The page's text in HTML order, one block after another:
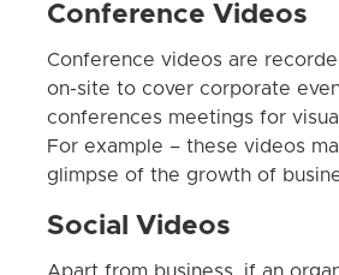
Conference Videos
Conference videos are
on-site to cover corporate
conferences meetings for
For example – these videos
glimpse of the growth of
Social Videos